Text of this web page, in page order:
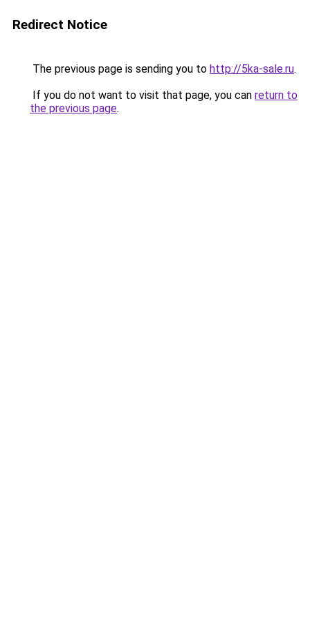
Redirect Notice
The previous page is sending you to http://5ka-sale.ru.
If you do not want to visit that page, you can return to
the previous page.